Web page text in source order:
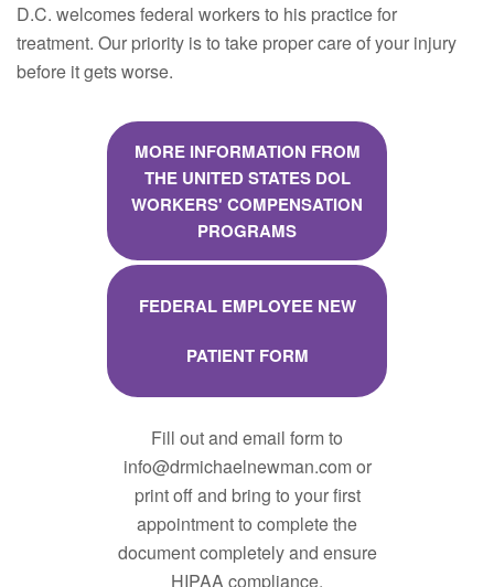
D.C. welcomes federal workers to his practice for
treatment. Our priority is to take proper care of your injury
before it gets worse.
MORE INFORMATION FROM
THE UNITED STATES DOL
WORKERS' COMPENSATION
PROGRAMS
FEDERAL EMPLOYEE NEW
PATIENT FORM
Fill out and email form to
info@drmichaelnewman.com or
print off and bring to your first
appointment to complete the
document completely and ensure
HIPAA compliance.